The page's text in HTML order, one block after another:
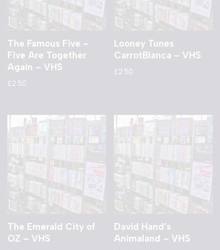
The Famous Five –
Five Are Together
Again – VHS
£2.50
Looney Tunes
CarrotBlanca – VHS
£2.50
The Emerald City of
OZ – VHS
David Hand’s
Animaland – VHS